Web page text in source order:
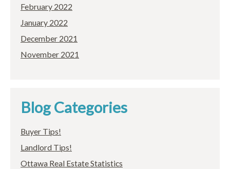
February 2022
January 2022
December 2021
November 2021
Blog Categories
Buyer Tips!
Landlord Tips!
Ottawa Real Estate Statistics